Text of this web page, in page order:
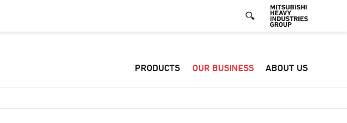
PRODUCTS OUR BUSINESS ABOUT US